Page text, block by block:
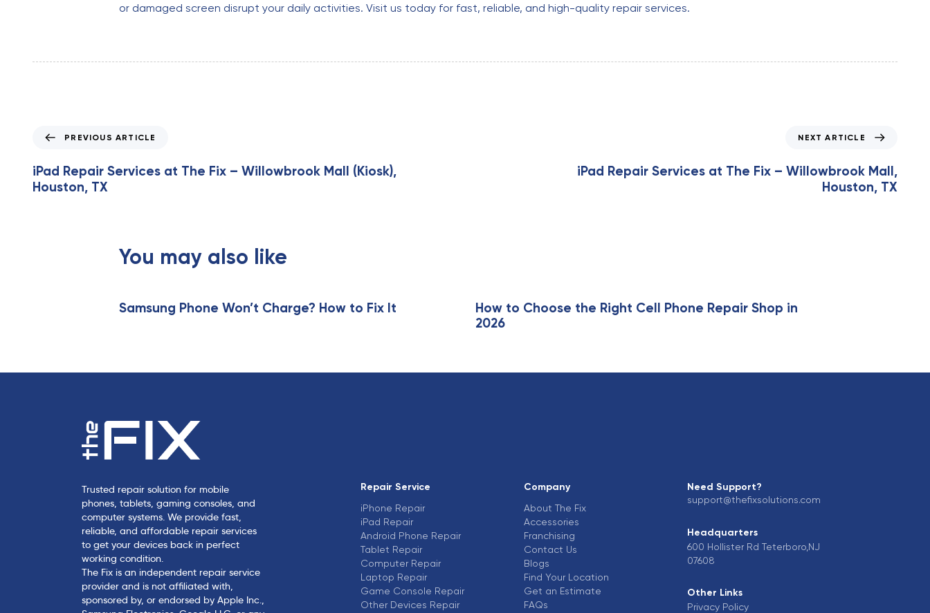
or damaged screen disrupt your daily activities. Visit us today for fast, reliable, and high-quality repair services.
e
v
i
PREVIOUS ARTICLE
iPad Repair Services at The Fix – Willowbrook Mall (Kiosk),
Houston, TX
NEXT ARTICLE
iPad Repair Services at The Fix – Willowbrook Mall,
Houston, TX
You may also like
Samsung Phone Won’t Charge? How to Fix It
How to Choose the Right Cell Phone Repair Shop in
2026
Trusted repair solution for mobile
phones, tablets, gaming consoles, and
computer systems. We provide fast,
reliable, and affordable repair services
to get your devices back in perfect
working condition.
The Fix is an independent repair service
provider and is not affiliated with,
sponsored by, or endorsed by Apple Inc.,
Repair Service
iPhone Repair
iPad Repair
Android Phone Repair
Tablet Repair
Computer Repair
Laptop Repair
Game Console Repair
Other Devices Repair
Company
About The Fix
Accessories
Franchising
Contact Us
Blogs
Find Your Location
Get an Estimate
FAQs
Need Support?
support@thefixsolutions.com
Headquarters
600 Hollister Rd Teterboro,NJ
07608
Other Links
Privacy Policy